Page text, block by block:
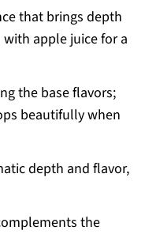
that brings depth
apple juice for a
the base flavors;
beautifully when
depth and flavor,
the